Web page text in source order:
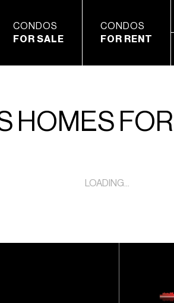
CONDOS
FOR SALE
CONDOS
FOR RENT
HOMES
LOADING...